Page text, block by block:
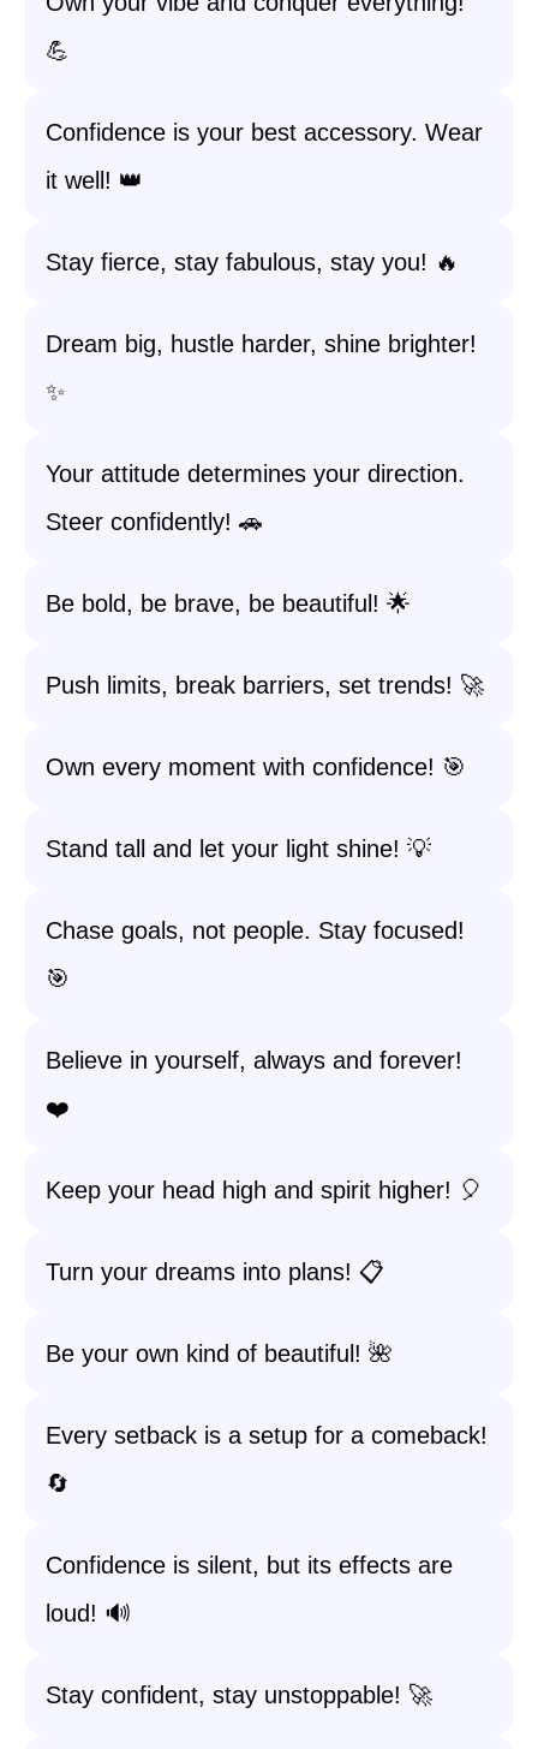
💪
Confidence is your best accessory. Wear
it well! 👑
Stay fierce, stay fabulous, stay you! 🔥
Dream big, hustle harder, shine brighter!
✨
Your attitude determines your direction.
Steer confidently! 🚗
Be bold, be brave, be beautiful! 🌟
Push limits, break barriers, set trends! 🚀
Own every moment with confidence! 🎯
Stand tall and let your light shine! 💡
Chase goals, not people. Stay focused!
🎯
Believe in yourself, always and forever!
❤️
Keep your head high and spirit higher! 🎈
Turn your dreams into plans! 📋
Be your own kind of beautiful! 🌺
Every setback is a setup for a comeback!
🔄
Confidence is silent, but its effects are
loud! 🔊
Stay confident, stay unstoppable! 🚀